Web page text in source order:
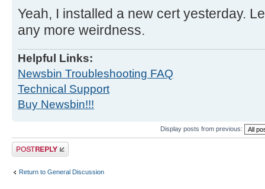
Yeah, I installed a new cert yesterday.
any more weirdness.
Helpful Links:
Newsbin Troubleshooting FAQ
Technical Support
Buy Newsbin!!!
Display posts from previous:
Post a reply
Return to General Discussion